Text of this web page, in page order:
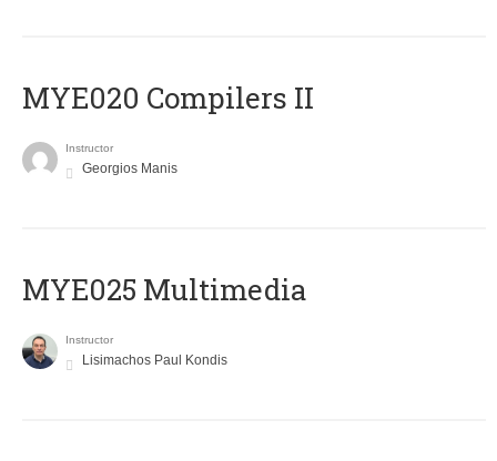
MYE020 Compilers II
Instructor
Georgios Manis
MYE025 Multimedia
Instructor
Lisimachos Paul Kondis